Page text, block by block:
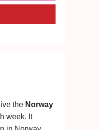
the Norway
week. It